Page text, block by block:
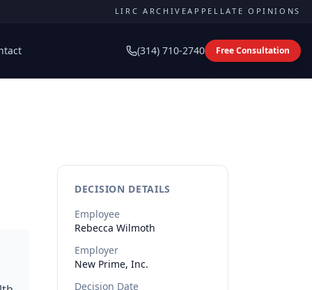
LIRC ARCHIVEAPPELLATE OPINIONS
(314) 710-2740 Free Consultation
DECISION DETAILS
Employee
Rebecca Wilmoth
Employer
New Prime, Inc.
Decision Date